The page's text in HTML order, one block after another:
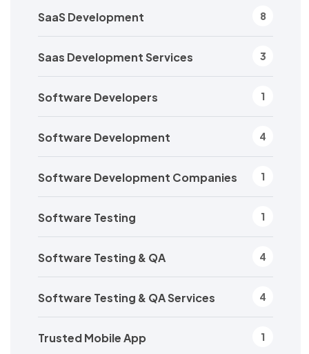
SaaS Development 8
Saas Development Services 3
Software Developers 1
Software Development 4
Software Development Companies 1
Software Testing 1
Software Testing & QA 4
Software Testing & QA Services 4
Trusted Mobile App 1